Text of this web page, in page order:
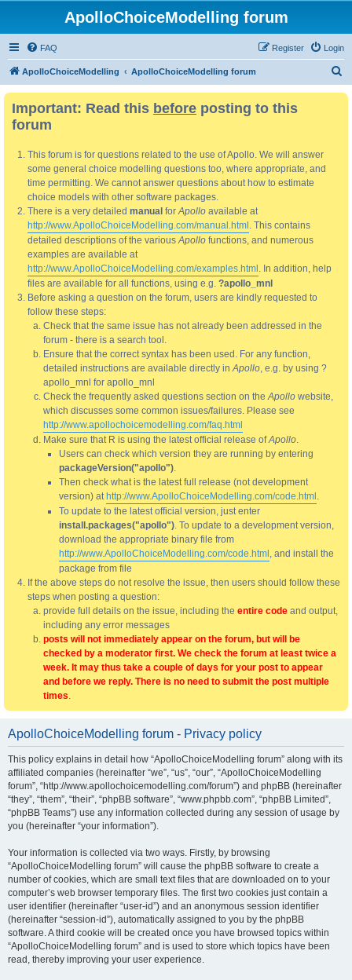
ApolloChoiceModelling forum
FAQ Login
Register
ApolloChoiceModelling ApolloChoiceModelling forum
Important: Read this before posting to this
forum
This forum is for questions related to the use of Apollo. We will answer
some general choice modelling questions too, where appropriate, and
time permitting. We cannot answer questions about how to estimate
choice models with other software packages.
There is a very detailed manual forApollo available at
http://www.ApolloChoiceModelling.com/manual.html . This contains
detailed descriptions of the variousApollo functions, and numerous
examples are available at
http://www.ApolloChoiceModelling.com/examples.html . In addition, help
files are available for all functions, using e.g. ?apollo_mnl
Before asking a question on the forum, users are kindly requested to
follow these steps:
Check that the same issue has not already been addressed in the
forum - there is a search tool.
Ensure that the correct syntax has been used. For any function,
detailed instructions are available directly inApollo, e.g. by using ?
apollo_mnl for apollo_mnl
Check the frequently asked questions section on theApollo website,
which discusses some common issues/failures. Please see
http://www.apollochoicemodelling.com/faq.html
Make sure that R is using the latest official release ofApollo.
Users can check which version they are running by entering
packageVersion("apollo").
Then check what is the latest full release (not development
version) at http://www.ApolloChoiceModelling.com/code.html .
To update to the latest official version, just enter
install.packages("apollo"). To update to a development version,
download the appropriate binary file from
http://www.ApolloChoiceModelling.com/code.html , and install the
package from file
If the above steps do not resolve the issue, then users should follow these
steps when posting a question:
provide full details on the issue, including the entire code and output,
including any error messages
posts will not immediately appear on the forum, but will be
checked by a moderator first. We check the forum at least twice a
week. It may thus take a couple of days for your post to appear
and before we reply. There is no need to submit the post multiple
times.
ApolloChoiceModelling forum - Privacy policy
This policy explains in detail how “ApolloChoiceModelling forum” along with its
affiliated companies (hereinafter “we”, “us”, “our”, “ApolloChoiceModelling
forum”, “http://www.apollochoicemodelling.com/forum”) and phpBB (hereinafter
“they”, “them”, “their”, “phpBB software”, “www.phpbb.com”, “phpBB Limited”,
“phpBB Teams”) use any information collected during any session of usage by
you (hereinafter “your information”).
Your information is collected via two ways. Firstly, by browsing
“ApolloChoiceModelling forum” will cause the phpBB software to create a
number of cookies, which are small text files that are downloaded on to your
computer’s web browser temporary files. The first two cookies just contain a
user identifier (hereinafter “user-id”) and an anonymous session identifier
(hereinafter “session-id”), automatically assigned to you by the phpBB
software. A third cookie will be created once you have browsed topics within
“ApolloChoiceModelling forum” and is used to store which topics have been
read, thereby improving your user experience.